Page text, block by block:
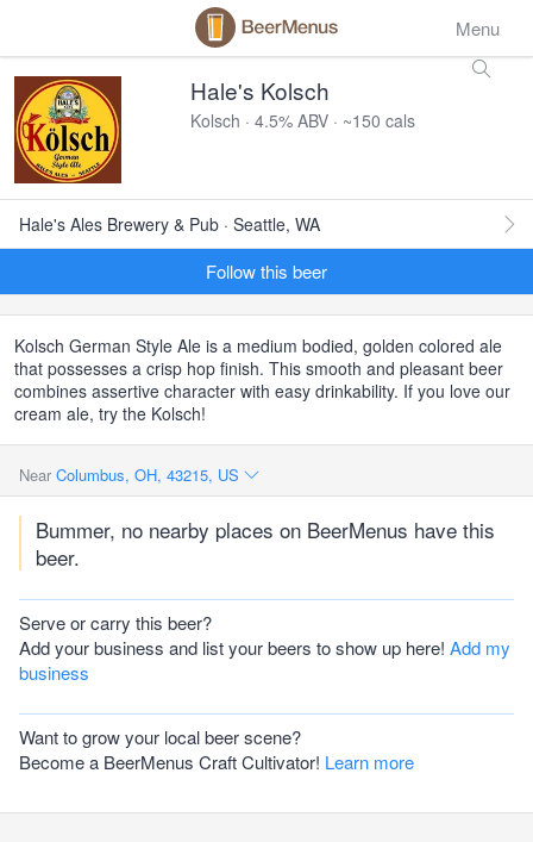
Menu
Hale's Kolsch
Kolsch · 4.5% ABV · ~150 cals
Hale's Ales Brewery & Pub · Seattle, WA
Follow this beer
Kolsch German Style Ale is a medium bodied, golden colored ale
that possesses a crisp hop finish. This smooth and pleasant beer
combines assertive character with easy drinkability. If you love our
cream ale, try the Kolsch!
Near Columbus, OH, 43215, US
Bummer, no nearby places on BeerMenus have this
beer.
Serve or carry this beer?
Add your business and list your beers to show up here! Add my
business
Want to grow your local beer scene?
Become a BeerMenus Craft Cultivator! Learn more